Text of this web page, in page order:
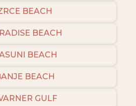
BEACH
BEACH
BEACH
BEACH
GULF